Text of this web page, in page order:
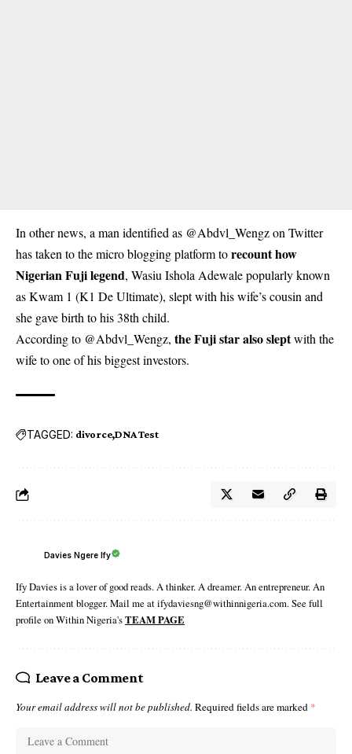
In other news, a man identified as @Abdvl_Wengz on Twitter
has taken to the micro blogging platform torecount how
Nigerian Fuji legend, Wasiu Ishola Adewalepopularly known
as Kwam 1 (K1 De Ultimate), slept with his wife’s cousin and
she gave birth to his 38th child.
According to @Abdvl_Wengz, the Fuji star also sleptwith the
wife to one of his biggest investors.
TAGGED: divorce DNA Test
Davies Ngere Ify
Ify Davies is a lover of good reads. A thinker. A dreamer. An entrepreneur. An
Entertainment blogger. Mail me at ifydaviesng@withinnigeria.com. See full
profile on Within Nigeria'sTEAM PAGE
Leave a Comment
Your email address will not be published. Required fields are marked *